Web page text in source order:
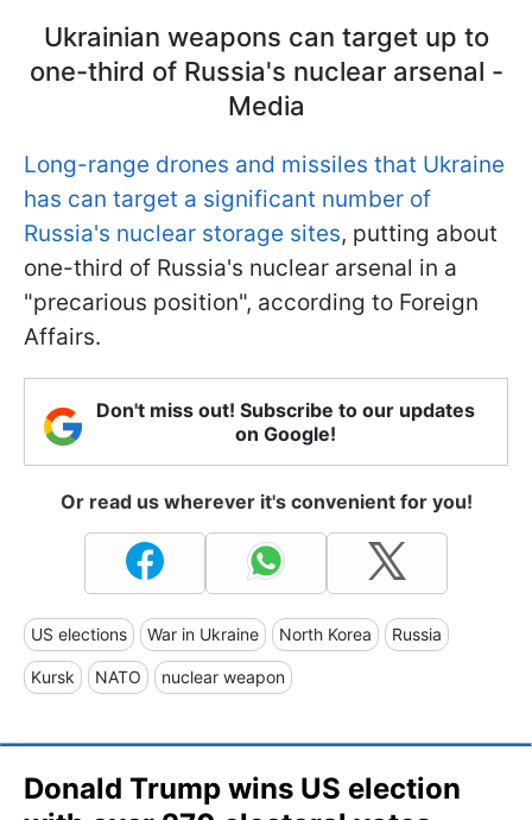
Ukrainian weapons can target up to
one-third of Russia's nuclear arsenal -
Media
Long-range drones and missiles that Ukraine
has can target a significant number of
Russia's nuclear storage sites, putting about
one-third of Russia's nuclear arsenal in a
"precarious position", according to Foreign
Affairs.
Don't miss out! Subscribe to our updates
on Google!
Or read us wherever it's convenient for you!
US elections War in Ukraine North Korea Russia
Kursk NATO nuclear weapon
Donald Trump wins US election